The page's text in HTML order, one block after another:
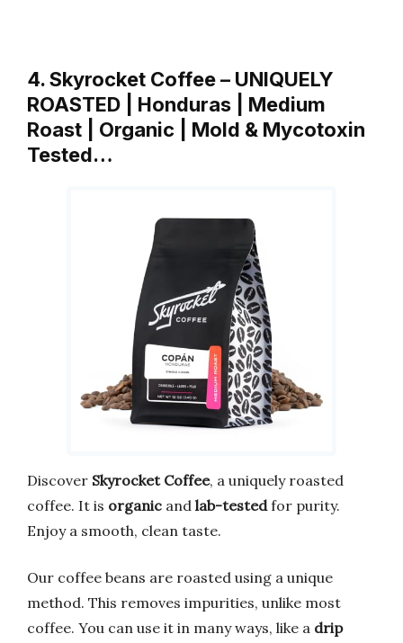
4. Skyrocket Coffee – UNIQUELY
ROASTED | Honduras | Medium
Roast | Organic | Mold & Mycotoxin
Tested…
Discover Skyrocket Coffee, a uniquely roasted
coffee. It is organic and lab-testedfor purity.
Enjoy a smooth, clean taste.
Our coffee beans are roasted using a unique
method. This removes impurities, unlike most
coffee. You can use it in many ways, like a drip